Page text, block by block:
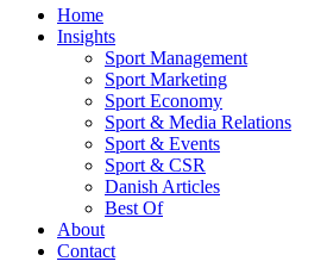
Home
Insights
Sport Management
Sport Marketing
Sport Economy
Sport & Media Relations
Sport & Events
Sport & CSR
Danish Articles
Best Of
About
Contact